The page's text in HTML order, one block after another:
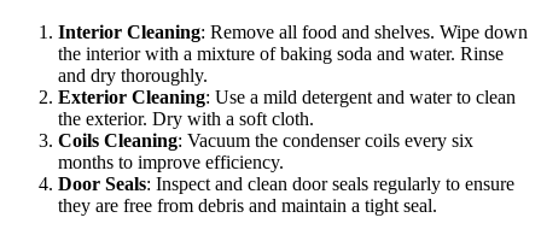
Interior Cleaning: Remove all food and shelves. Wipe down
the interior with a mixture of baking soda and water. Rinse
and dry thoroughly.
Exterior Cleaning: Use a mild detergent and water to clean
the exterior. Dry with a soft cloth.
Coils Cleaning: Vacuum the condenser coils every six
months to improve efficiency.
Door Seals: Inspect and clean door seals regularly to ensure
they are free from debris and maintain a tight seal.